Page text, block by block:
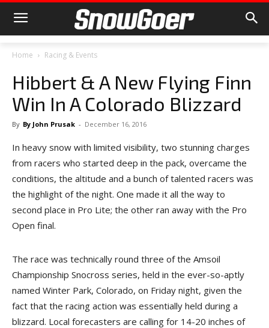
Home Racing & Events
Hibbert & A New Flying Finn
Win In A Colorado Blizzard
By By John Prusak - December 16, 2016
In heavy snow with limited visibility, two stunning charges
from racers who started deep in the pack, overcame the
conditions, the altitude and a bunch of talented racers was
the highlight of the night. One made it all the way to
second place in Pro Lite; the other ran away with the Pro
Open final.
The race was technically round three of the Amsoil
Championship Snocross series, held in the ever-so-aptly
named Winter Park, Colorado, on Friday night, given the
fact that the racing action was essentially held during a
blizzard. Local forecasters are calling for 14-20 inches of